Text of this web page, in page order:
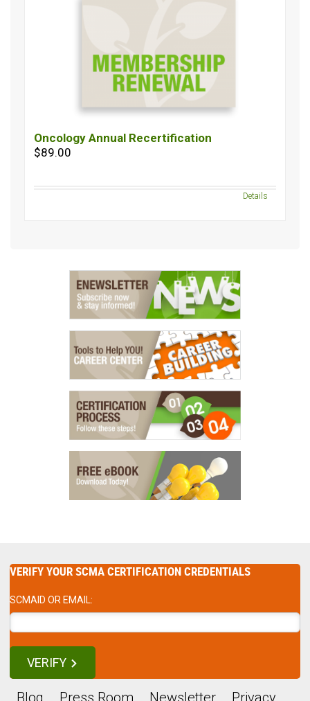
Oncology Annual Recertification
$89.00
Details
VERIFY YOUR SCMA CERTIFICATION CREDENTIALS
SCMAID OR EMAIL:
VERIFY